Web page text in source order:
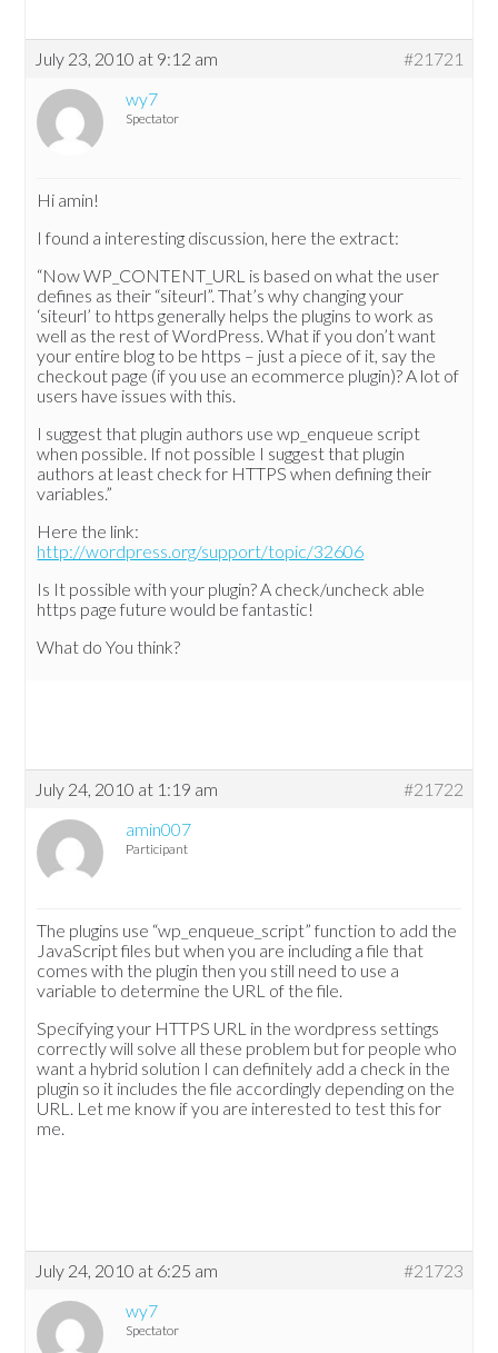
July 23, 2010 at 9:12 am
#21721
wy7
Spectator
Hi amin!
I found a interesting discussion, here the extract:
“Now WP_CONTENT_URL is based on what the user
defines as their “siteurl”. That’s why changing your
‘siteurl’ to https generally helps the plugins to work as
well as the rest of WordPress. What if you don’t want
your entire blog to be https – just a piece of it, say the
checkout page (if you use an ecommerce plugin)? A lot of
users have issues with this.
I suggest that plugin authors use wp_enqueue script
when possible. If not possible I suggest that plugin
authors at least check for HTTPS when defining their
variables.”
Here the link:
http://wordpress.org/support/topic/32606
Is It possible with your plugin? A check/uncheck able
https page future would be fantastic!
What do You think?
July 24, 2010 at 1:19 am
#21722
amin007
Participant
The plugins use “wp_enqueue_script” function to add the
JavaScript files but when you are including a file that
comes with the plugin then you still need to use a
variable to determine the URL of the file.
Specifying your HTTPS URL in the wordpress settings
correctly will solve all these problem but for people who
want a hybrid solution I can definitely add a check in the
plugin so it includes the file accordingly depending on the
URL. Let me know if you are interested to test this for
me.
July 24, 2010 at 6:25 am
#21723
wy7
Spectator